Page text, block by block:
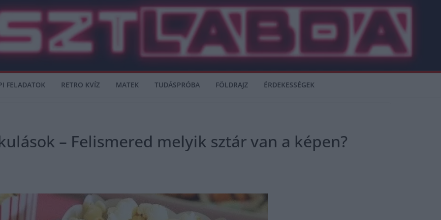
FELADATOK RETRO KVÍZ MATEK TUDÁSPRÓBA FÖLDRAJZ ÉRDEKESSÉGEK
– Felismered melyik sztár van a képen?